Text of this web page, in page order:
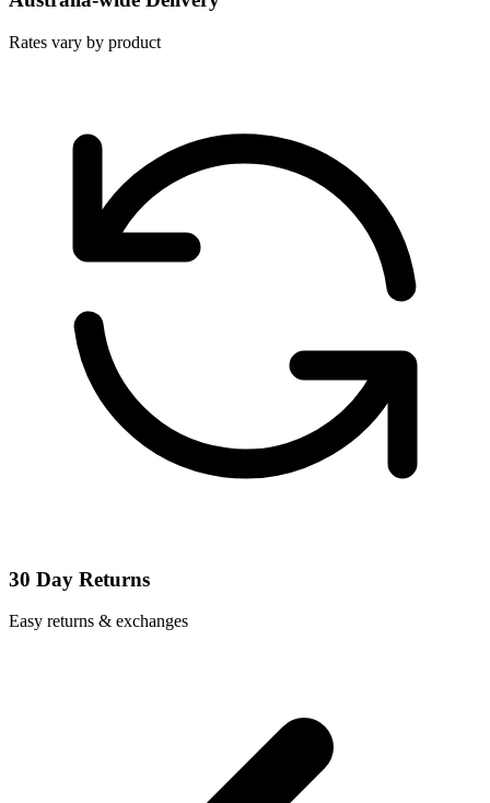
Rates vary by product
30 Day Returns
Easy returns & exchanges